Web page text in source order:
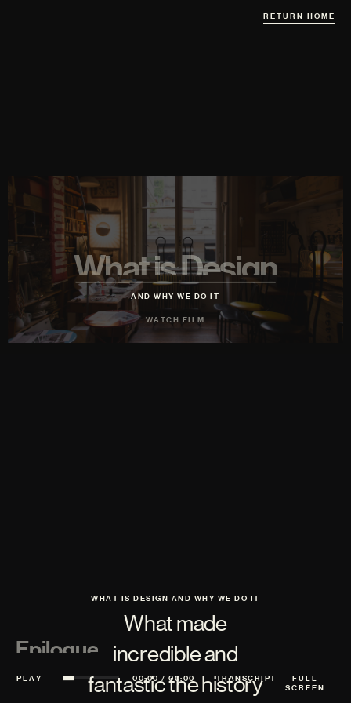
RETURN HOME
What is Design
AND WHY WE DO IT
WATCH FILM
Epilogue
PLAY 00:00 /00:00 TRANSCRIPT
FULL
SCREEN
WHAT IS DESIGN AND WHY WE DO IT
What made
incredible and
fantastic the history